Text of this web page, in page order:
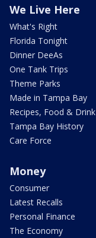
We Live Here
What's Right
Florida Tonight
Dinner DeeAs
One Tank Trips
Theme Parks
Made in Tampa Bay
Recipes, Food & Drink
Tampa Bay History
Care Force
Money
Consumer
Latest Recalls
Personal Finance
The Economy